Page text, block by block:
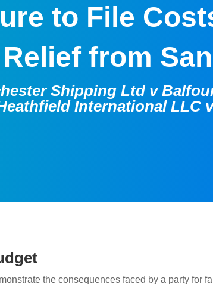
to File
Relief from
Shipping Ltd v
International LLC
the consequences faced by a party for